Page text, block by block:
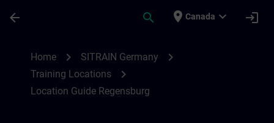
arrow_back search place Canada expand_more login
Home chevron_right SITRAIN Germany chevron_right
Training Locations chevron_right
Location Guide Regensburg